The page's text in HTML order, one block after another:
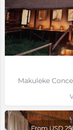
Makuleke
From USD